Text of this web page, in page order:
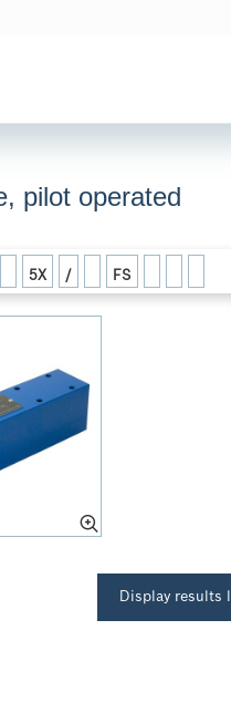
pilot operated
5X / FS
Display results